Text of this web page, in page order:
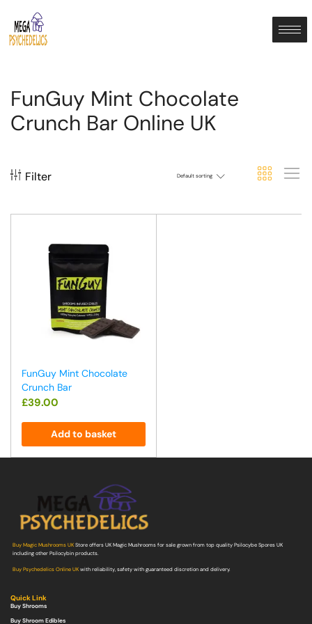
FunGuy Mint Chocolate
Crunch Bar Online UK
Filter Default sorting
FunGuy Mint Chocolate
Crunch Bar
£39.00
Add to basket
Buy Magic Mushrooms UKStore offers UK Magic Mushrooms for sale grown from top quality Psilocybe Spores UK
including other Psilocybin products.
Buy Psychedelics Online UKwith reliability, safety with guaranteed discretion and delivery.
Quick Link
Buy Shrooms
Buy Shroom Edibles